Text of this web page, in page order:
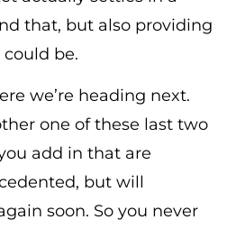
that, but also providing
be.
we’re heading next.
one of these last two
add in that are
but will
soon. So you never